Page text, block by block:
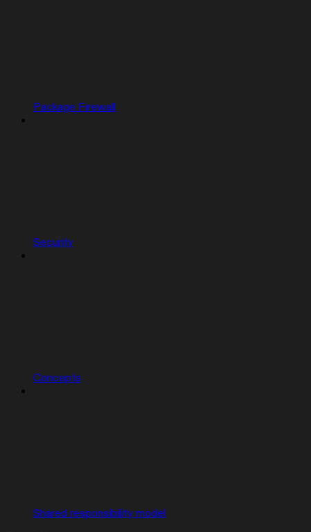
Package Firewall
Security
Concepts
Shared responsibility model